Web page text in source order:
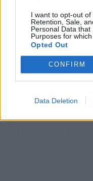
I want to opt-out of
Retention, Sale,
Personal Data
Purposes for
Opted Out
CONFIRM
Data Deletion